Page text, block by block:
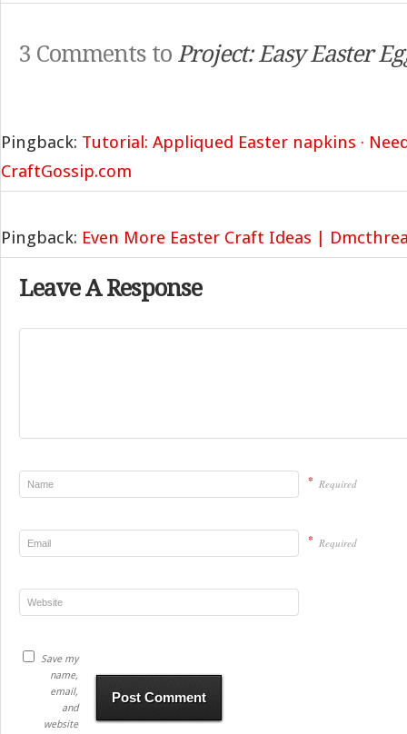
3 Comments to Project: Easy Easter
Pingback: Tutorial: Appliqued Easter napkins ·
CraftGossip.com
Pingback: Even More Easter Craft Ideas |
Leave A Response
* Required
* Required
Save my
name,
email,
and
website